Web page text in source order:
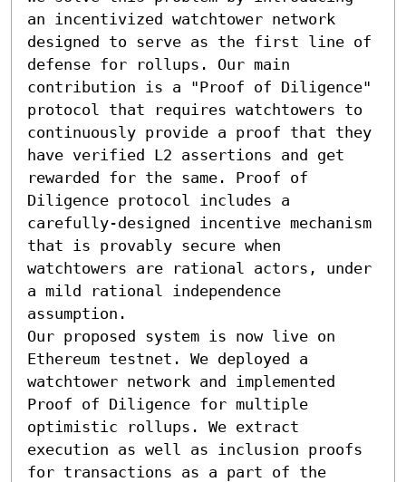
an incentivized watchtower network
designed to serve as the first line of
defense for rollups. Our main
contribution is a "Proof of Diligence"
protocol that requires watchtowers to
continuously provide a proof that they
have verified L2 assertions and get
rewarded for the same. Proof of
Diligence protocol includes a
carefully-designed incentive mechanism
that is provably secure when
watchtowers are rational actors, under
a mild rational independence
assumption.
Our proposed system is now live on
Ethereum testnet. We deployed a
watchtower network and implemented
Proof of Diligence for multiple
optimistic rollups. We extract
execution as well as inclusion proofs
for transactions as a part of the